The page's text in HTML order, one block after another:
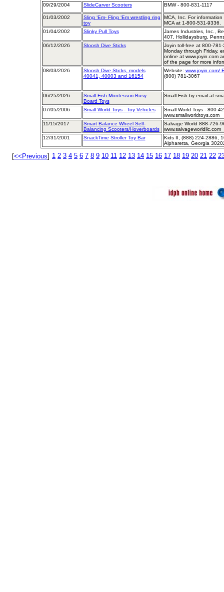
09/29/2004
SlideCarver Scooters BMW - 800-831-1117
01/03/2002
Sling ‘Em- Fling ‘Em wrestling ring
toy
MCA, Inc. For
MCA at 1-800-531-9336.
01/04/2002
Slinky Pull Toys
James Industries, Inc.,
407, Hollidaysburg,
06/12/2026
Sloosh Dive Sticks
Joyin toll-free at 800-
Monday through Friday,
online at www.joyin.com
of the page for more
08/03/2026
Sloosh Dive Sticks, models
40041, 40003 and 16154
Website: www.joyin.com/
(800) 781-3067
06/25/2026
Small Fish Montessori Busy
Board Toys
Small Fish by email at
07/05/2006 Small World Toys - Toy Vehicles
Small World Toys - 800-
www.smallworldtoys.com
11/15/2017
Smart Balance Wheel Self-
Balancing Scooters/Hoverboards
Salvage World 888-726-
www.salvageworldllc.com
12/31/2001
SnackTime Stroller Toy Bar
Kids II, (888) 224-2886,
Alpharetta, Georgia
[<<Previous] 1 2 3 4 5 6 7 8 9 10 11 12 13 14 15 16 17 18 19 20 21 22